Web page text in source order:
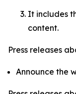
It includes
content.
Press releases
Announce the